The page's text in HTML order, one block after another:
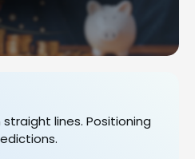
lines. Positioning